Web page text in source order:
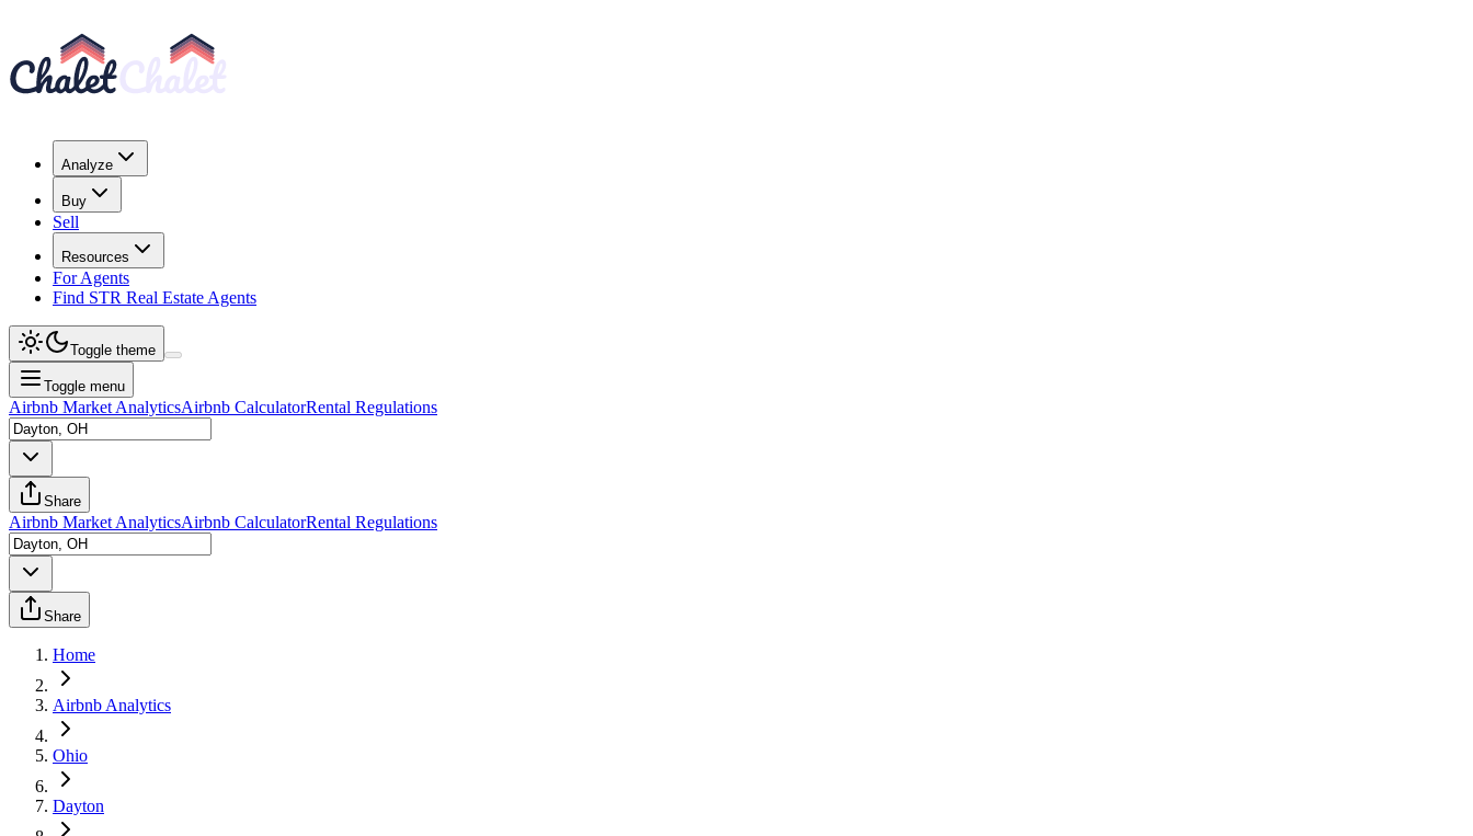
Analyze
Buy
Sell
Resources
For Agents
Find STR Real Estate Agents
Toggle theme
Toggle menu
Airbnb Market AnalyticsAirbnb CalculatorRental Regulations
Share
Airbnb Market AnalyticsAirbnb CalculatorRental Regulations
Share
Home
Airbnb Analytics
Ohio
Dayton